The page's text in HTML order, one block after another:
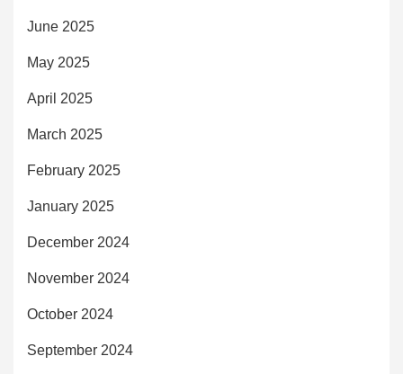
June 2025
May 2025
April 2025
March 2025
February 2025
January 2025
December 2024
November 2024
October 2024
September 2024